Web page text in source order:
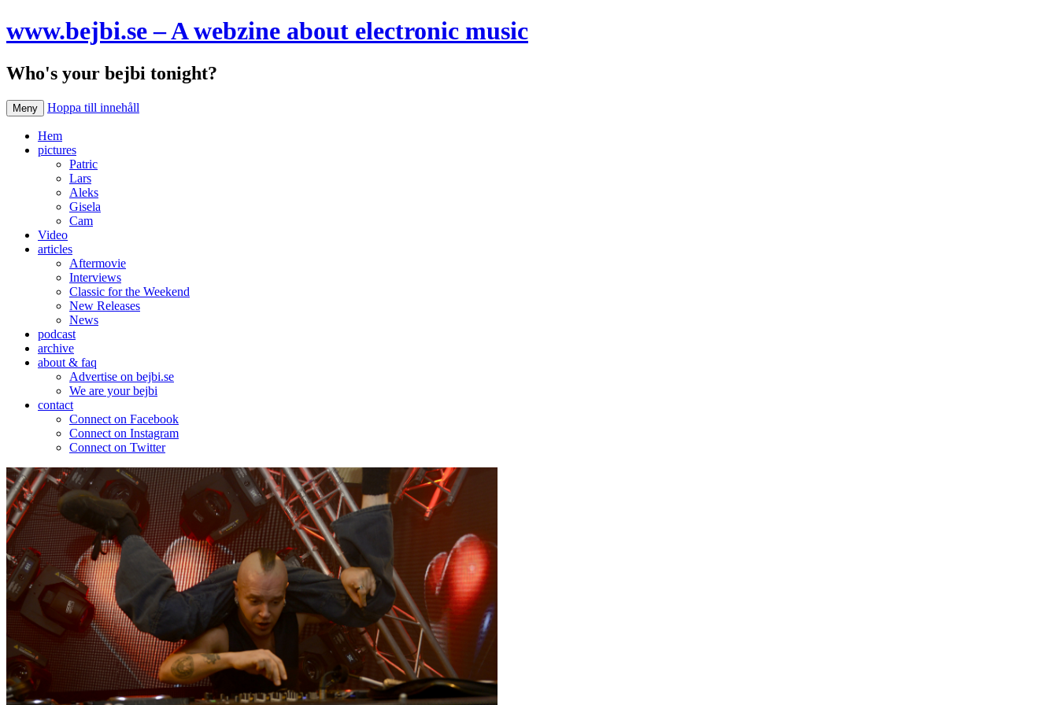
www.bejbi.se – A webzine about electronic music
Who's your bejbi tonight?
Meny Hoppa till innehåll
Hem
pictures
Patric
Lars
Aleks
Gisela
Cam
Video
articles
Aftermovie
Interviews
Classic for the Weekend
New Releases
News
podcast
archive
about & faq
Advertise on bejbi.se
We are your bejbi
contact
Connect on Facebook
Connect on Instagram
Connect on Twitter